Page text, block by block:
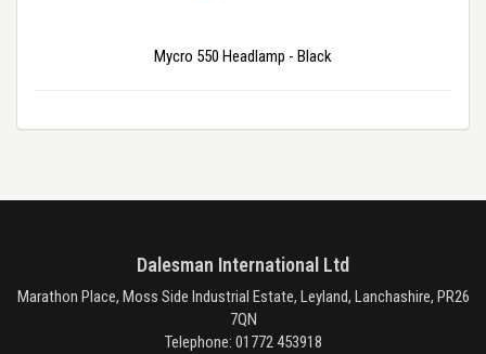
Mycro 550 Headlamp - Black
Dalesman International Ltd
Marathon Place, Moss Side Industrial Estate, Leyland, Lanchashire, PR26
7QN
Telephone: 01772 453918